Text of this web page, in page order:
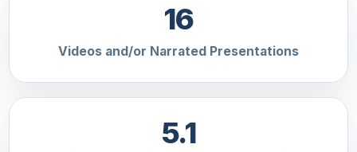
16
Videos and/or Narrated Presentations
5.1